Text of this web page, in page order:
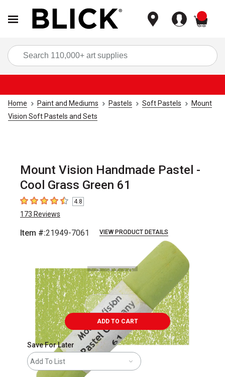
Home Paint and Mediums Pastels Soft Pastels
Mount
Vision Soft Pastels and Sets
Mount Vision Handmade Pastel -
Cool Grass Green 61
4.8 out of 5 stars
4.8
173 Reviews
Item #:21949-7061 VIEW PRODUCT DETAILS
ADD TO CART
Save For Later
Add To List